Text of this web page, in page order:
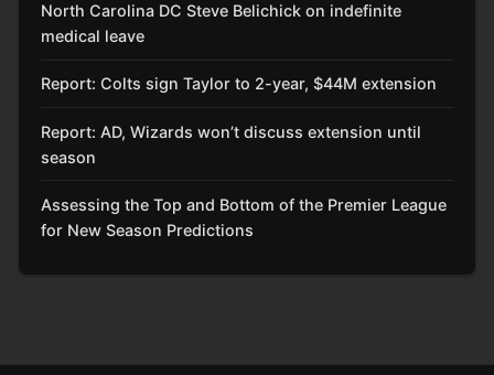
North Carolina DC Steve Belichick on indefinite
medical leave
Report: Colts sign Taylor to 2-year, $44M extension
Report: AD, Wizards won’t discuss extension until
season
Assessing the Top and Bottom of the Premier League
for New Season Predictions